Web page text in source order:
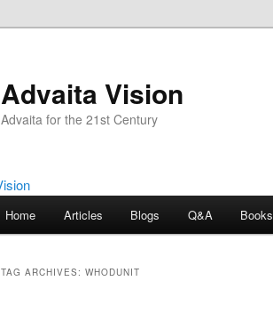
Advaita Vision
Advaita for the 21st Century
Home Articles Blogs Q&A Books
TAG ARCHIVES: WHODUNIT